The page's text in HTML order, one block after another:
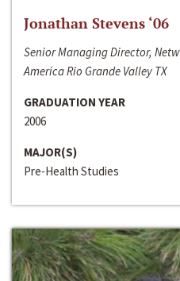
Jonathan Stevens ‘06
Senior Managing Director,
America Rio Grande Valley TX
GRADUATION YEAR
2006
MAJOR(S)
Pre-Health Studies